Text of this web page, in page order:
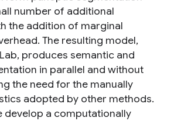
number of additional
the addition of marginal
The resulting model,
produces semantic and
in parallel and without
the need for the manually
adopted by other methods.
develop a computationally